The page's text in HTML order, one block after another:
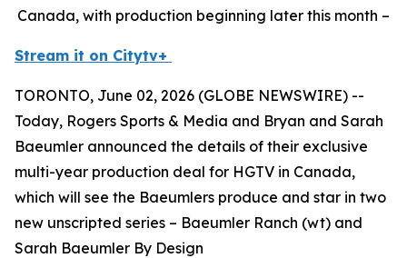
Canada, with production beginning later this month –
Stream it on Citytv+
TORONTO, June 02, 2026 (GLOBE NEWSWIRE) --
Today, Rogers Sports & Media and Bryan and Sarah
Baeumler announced the details of their exclusive
multi-year production deal for HGTV in Canada,
which will see the Baeumlers produce and star in two
new unscripted series – Baeumler Ranch (wt) and
Sarah Baeumler By Design